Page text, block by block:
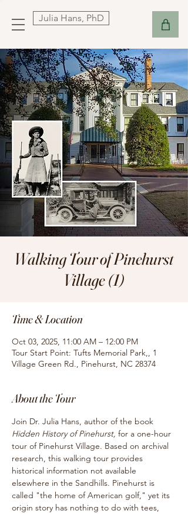
Julia Hans, PhD
Walking Tour of Pinehurst
Village (1)
Time & Location
Oct 03, 2025, 11:00 AM – 12:00 PM
Tour Start Point: Tufts Memorial Park,, 1
Village Green Rd., Pinehurst, NC 28374
About the Tour
Join Dr. Julia Hans, author of the book
Hidden History of Pinehurst, for a one-hour
tour of Pinehurst Village. Based on archival
research, this walking tour provides
historical information not available
elsewhere in the Sandhills. Pinehurst is
called "the home of American golf," yet its
origin story has nothing to do with tees,